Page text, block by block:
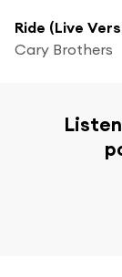
Ride (Live
Cary Brothers